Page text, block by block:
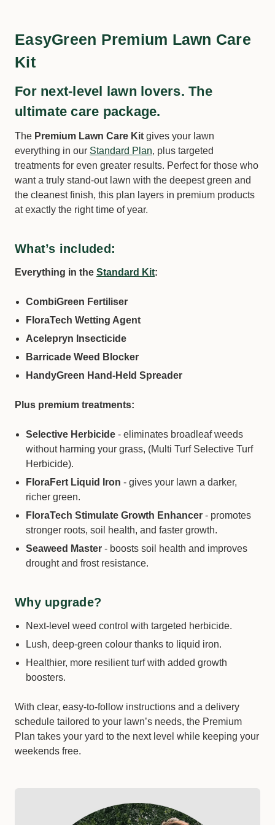
Solo 414Li | 10 Litre 10.8V Rechargeable
Knapsack Sprayer
Qty: − +
Solo 461 | 5 Litre Pressure Sprayer
Qty: −
Tombstone Duo | Fungicide
Size *
EasyGreen Premium Lawn Care
Kit
For next-level lawn lovers. The
ultimate care package.
The Premium Lawn Care Kit gives your lawn
everything in our Standard Plan, plus targeted
treatments for even greater results. Perfect for those who
want a truly stand-out lawn with the deepest green and
the cleanest finish, this plan layers in premium products
at exactly the right time of year.
What’s included:
Everything in the Standard Kit:
CombiGreen Fertiliser
FloraTech Wetting Agent
Acelepryn Insecticide
Barricade Weed Blocker
HandyGreen Hand-Held Spreader
Plus premium treatments:
Selective Herbicide - eliminates broadleaf weeds
without harming your grass, (Multi Turf Selective Turf
Herbicide).
FloraFert Liquid Iron - gives your lawn a darker,
richer green.
FloraTech Stimulate Growth Enhancer - promotes
stronger roots, soil health, and faster growth.
Seaweed Master - boosts soil health and improves
drought and frost resistance.
Why upgrade?
Next-level weed control with targeted herbicide.
Lush, deep-green colour thanks to liquid iron.
Healthier, more resilient turf with added growth
boosters.
With clear, easy-to-follow instructions and a delivery
schedule tailored to your lawn’s needs, the Premium
Plan takes your yard to the next level while keeping your
weekends free.